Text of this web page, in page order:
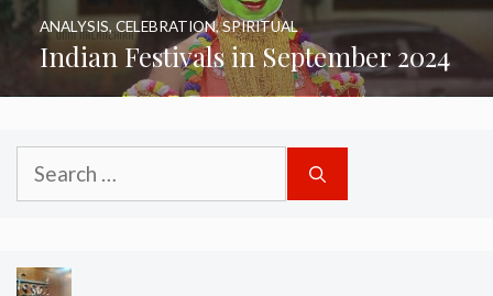
Indian Festivals in September 2024
ANALYSIS, CELEBRATION,SPIRITUAL
Search
for: